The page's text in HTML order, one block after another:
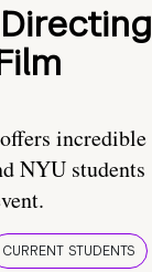
incredible
NYU students
CURRENT STUDENTS